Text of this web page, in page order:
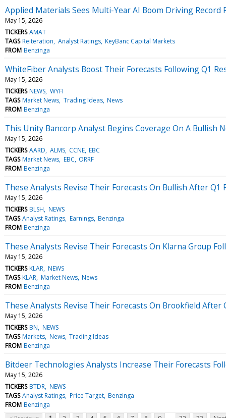
Applied Materials Sees Multi-Year AI Boom Driving
May 15, 2026
TICKERS AMAT
TAGS Reiteration Analyst Ratings KeyBanc Capital Markets
FROM Benzinga
WhiteFiber Analysts Boost Their Forecasts Following Q1
May 15, 2026
TICKERS NEWS WYFI
TAGS Market News Trading Ideas News
FROM Benzinga
This Unity Bancorp Analyst Begins Coverage On A Bullish
May 15, 2026
TICKERS AARD ALMS CCNE EBC
TAGS Market News EBC ORRF
FROM Benzinga
These Analysts Revise Their Forecasts On Bullish After Q1
May 15, 2026
TICKERS BLSH NEWS
TAGS Analyst Ratings Earnings Benzinga
FROM Benzinga
These Analysts Revise Their Forecasts On Klarna Group
May 15, 2026
TICKERS KLAR NEWS
TAGS KLAR Market News News
FROM Benzinga
These Analysts Revise Their Forecasts On Brookfield After
May 15, 2026
TICKERS BN NEWS
TAGS Markets News Trading Ideas
FROM Benzinga
Bitdeer Technologies Analysts Increase Their Forecasts
May 15, 2026
TICKERS BTDR NEWS
TAGS Analyst Ratings Price Target Benzinga
FROM Benzinga